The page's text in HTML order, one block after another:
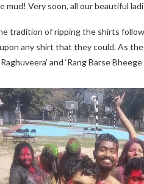
Very soon, all our beautiful
tradition of ripping the shirts
any shirt that they could. As
and ‘Rang Barse